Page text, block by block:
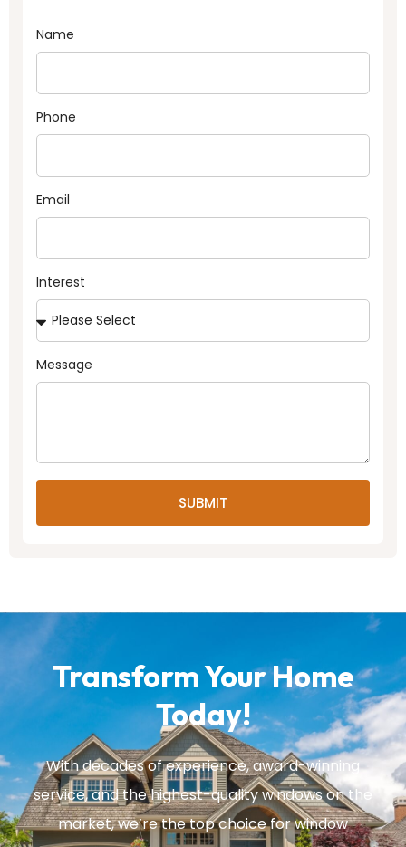
Name
Phone
Email
Interest
Message
SUBMIT
Transform Your Home
Today!
With decades of experience, award-winning
service, and the highest-quality windows on the
market, we’re the top choice for window